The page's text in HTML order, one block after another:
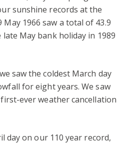
sunshine records at the
1966 saw a total of 43.9
late May bank holiday in 1989
saw the coldest March day
for eight years. We saw
ever weather cancellation
day on our 110 year record,